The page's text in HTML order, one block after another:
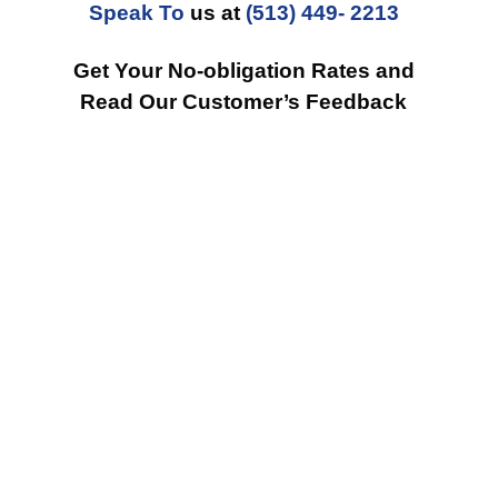
Speak To us at (513) 449- 2213
Get Your No-obligation Rates and
Read Our Customer’s Feedback